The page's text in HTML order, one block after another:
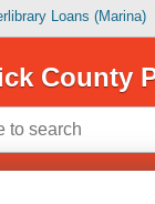
Loans (Marina)
County